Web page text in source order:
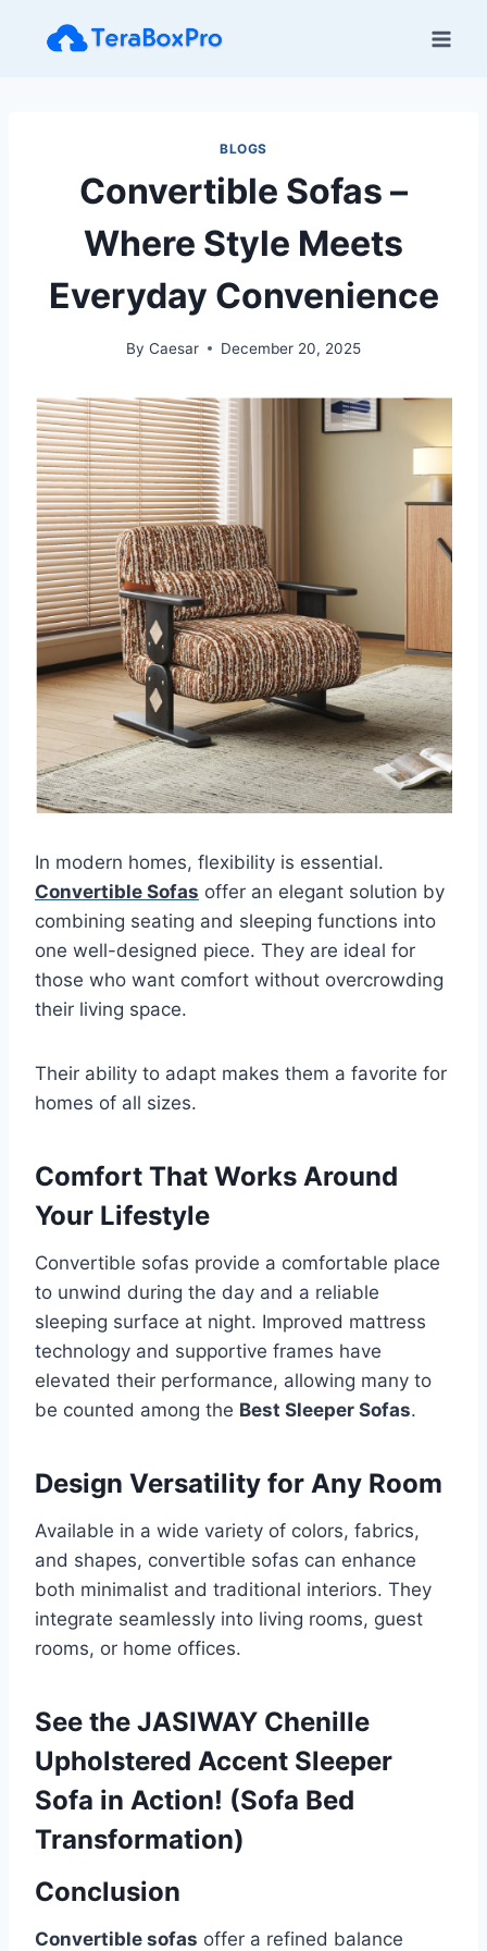
BLOGS
Convertible Sofas –
Where Style Meets
Everyday Convenience
By Caesar December 20, 2025
In modern homes, flexibility is essential.
Convertible Sofas offer an elegant solution by
combining seating and sleeping functions into
one well-designed piece. They are ideal for
those who want comfort without overcrowding
their living space.
Their ability to adapt makes them a favorite for
homes of all sizes.
Comfort That Works Around
Your Lifestyle
Convertible sofas provide a comfortable place
to unwind during the day and a reliable
sleeping surface at night. Improved mattress
technology and supportive frames have
elevated their performance, allowing many to
be counted among the Best Sleeper Sofas.
Design Versatility for Any Room
Available in a wide variety of colors, fabrics,
and shapes, convertible sofas can enhance
both minimalist and traditional interiors. They
integrate seamlessly into living rooms, guest
rooms, or home offices.
See the JASIWAY Chenille
Upholstered Accent Sleeper
Sofa in Action! (Sofa Bed
Transformation)
Conclusion
Convertible sofas offer a refined balance